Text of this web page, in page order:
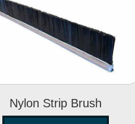
Nylon Strip Brush
Nylon Strip
Brush